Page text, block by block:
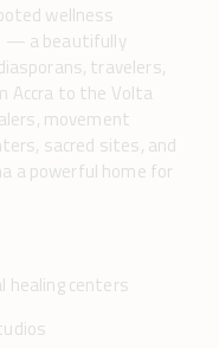
wellness
— a beautifully
travelers,
Accra to the Volta
movement
sacred sites, and
a powerful home for
healing centers